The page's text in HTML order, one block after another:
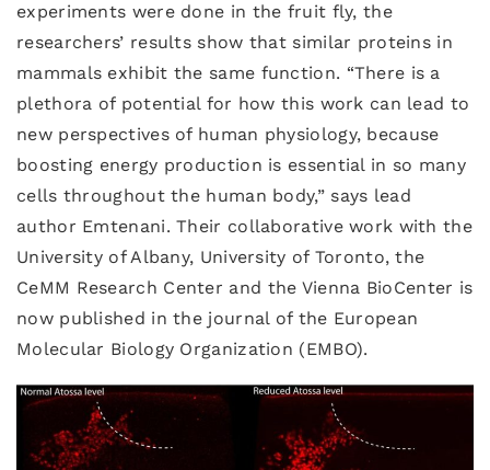
experiments were done in the fruit fly, the
researchers’ results show that similar proteins in
mammals exhibit the same function. “There is a
plethora of potential for how this work can lead to
new perspectives of human physiology, because
boosting energy production is essential in so many
cells throughout the human body,” says lead
author Emtenani. Their collaborative work with the
University of Albany, University of Toronto, the
CeMM Research Center and the Vienna BioCenter is
now published in the journal of the European
Molecular Biology Organization (EMBO).